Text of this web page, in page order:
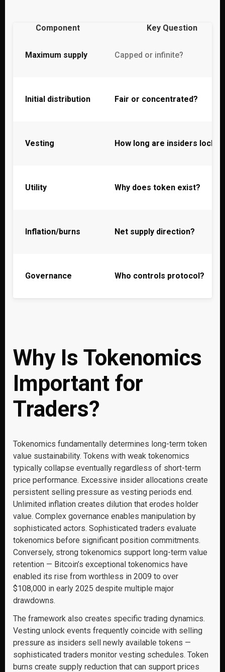
Component Key Question
Maximum supply Capped or infinite?
Initial distribution Fair or concentrated?
Vesting How long are insiders
Utility Why does token exist?
Inflation/burns Net supply direction?
Governance Who controls protocol?
Why Is Tokenomics
Important for
Traders?
Tokenomics fundamentally determines long-term token
value sustainability. Tokens with weak tokenomics
typically collapse eventually regardless of short-term
price performance. Excessive insider allocations create
persistent selling pressure as vesting periods end.
Unlimited inflation creates dilution that erodes holder
value. Complex governance enables manipulation by
sophisticated actors. Sophisticated traders evaluate
tokenomics before significant position commitments.
Conversely, strong tokenomics support long-term value
retention — Bitcoin’s exceptional tokenomics have
enabled its rise from worthless in 2009 to over
$108,000 in early 2025 despite multiple major
drawdowns.
The framework also creates specific trading dynamics.
Vesting unlock events frequently coincide with selling
pressure as insiders sell newly available tokens —
sophisticated traders monitor vesting schedules. Token
burns create supply reduction that can support prices